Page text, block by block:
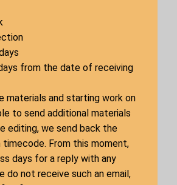
from the date of receiving
materials and starting work on
to send additional materials
editing, we send back the
From this moment,
days for a reply with any
do not receive such an email,